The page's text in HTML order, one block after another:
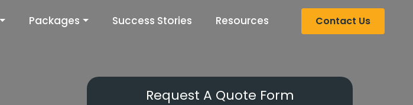
Packages Success Stories Resources Contact Us
Request A Quote Form